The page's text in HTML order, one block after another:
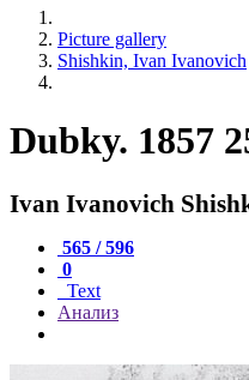
Picture gallery
Shishkin, Ivan Ivanovich
Dubky. 1857
Ivan Ivanovich
565 / 596
0
Text
Анализ